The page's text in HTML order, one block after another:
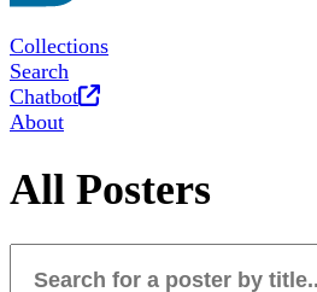
Collections
Search
Chatbot
Opens in new tab
About
All Posters